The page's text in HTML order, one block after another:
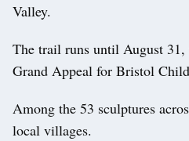
Valley.
The trail runs until August
Grand Appeal for Bristol
Among the 53 sculptures
local villages.